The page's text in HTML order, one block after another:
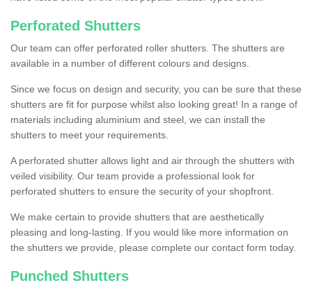
Perforated Shutters
Our team can offer perforated roller shutters. The shutters are
available in a number of different colours and designs.
Since we focus on design and security, you can be sure that these
shutters are fit for purpose whilst also looking great! In a range of
materials including aluminium and steel, we can install the
shutters to meet your requirements.
A perforated shutter allows light and air through the shutters with
veiled visibility. Our team provide a professional look for
perforated shutters to ensure the security of your shopfront.
We make certain to provide shutters that are aesthetically
pleasing and long-lasting. If you would like more information on
the shutters we provide, please complete our contact form today.
Punched Shutters